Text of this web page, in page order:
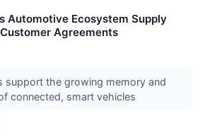
Automotive Ecosystem Supply
Agreements
support the growing memory and
connected, smart vehicles